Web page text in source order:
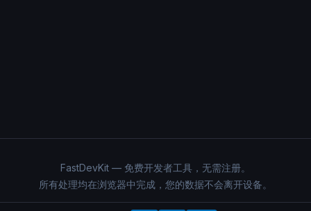
FastDevKit — 免费开发者工具，无需注册。
所有处理均在浏览器中完成，您的数据不会离开设备。